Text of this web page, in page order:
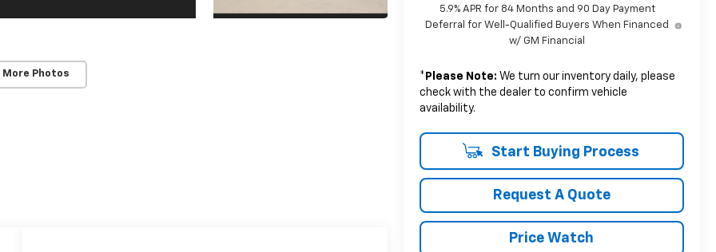
More Photos
5.9% APR for 84 Months and 90 Day Payment
Deferral for Well-Qualified Buyers When Financed
w/ GM Financial
* Please Note: We turn our inventory daily, please
check with the dealer to confirm vehicle
availability.
Start Buying Process
Request A Quote
Price Watch